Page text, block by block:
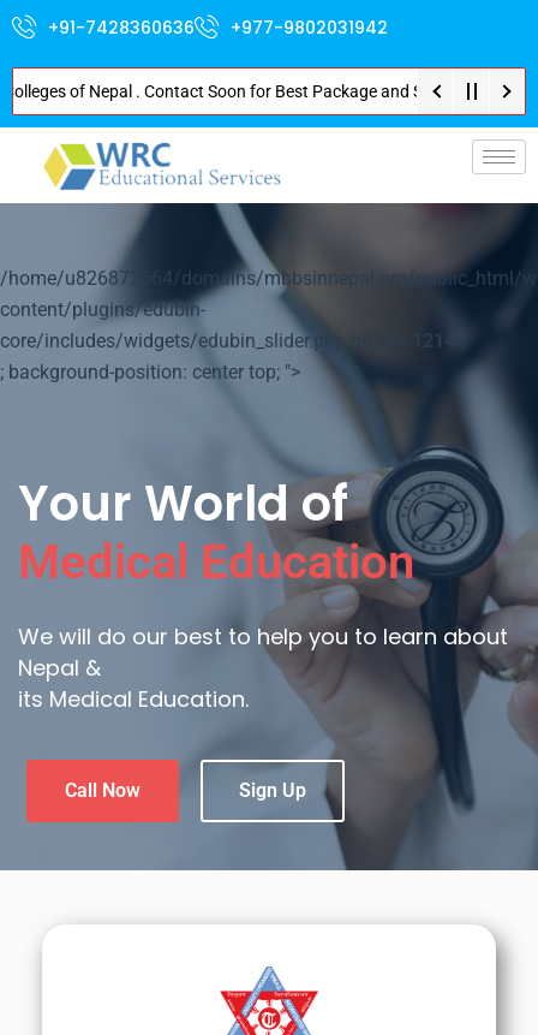
+91-7428360636 +977-9802031942
Nepal . Contact Soon for Best Package and Service . No Donation
/home/u826872564/domains/mbbsinnepal.org/public_html/
content/plugins/edubin-
core/includes/widgets/edubin_slider.php on line
1214
; background-position: center top; ">
Your World of
Medical Education
We will do our best to help you to learn about
Nepal &
its Medical Education.
Call Now Sign Up